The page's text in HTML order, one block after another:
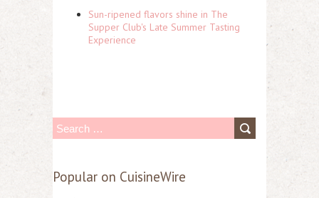
Sun-ripened flavors shine in The
Supper Club's Late Summer Tasting
Experience
S
a
Popular on CuisineWire